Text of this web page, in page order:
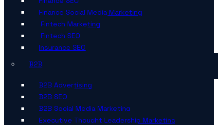
Finance Social Media Marketing
Fintech Marketing
Fintech SEO
Insurance SEO
B2B
B2B Advertising
B2B SEO
B2B Social Media Marketing
Executive Thought Leadership Marketing